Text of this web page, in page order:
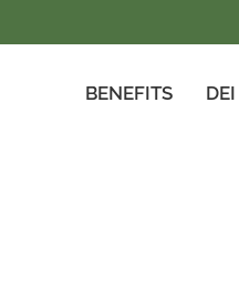
BENEFITS DEI